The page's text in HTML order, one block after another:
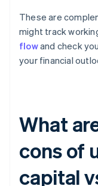
These are
might track
flowand check
your financial
What
cons of
capital